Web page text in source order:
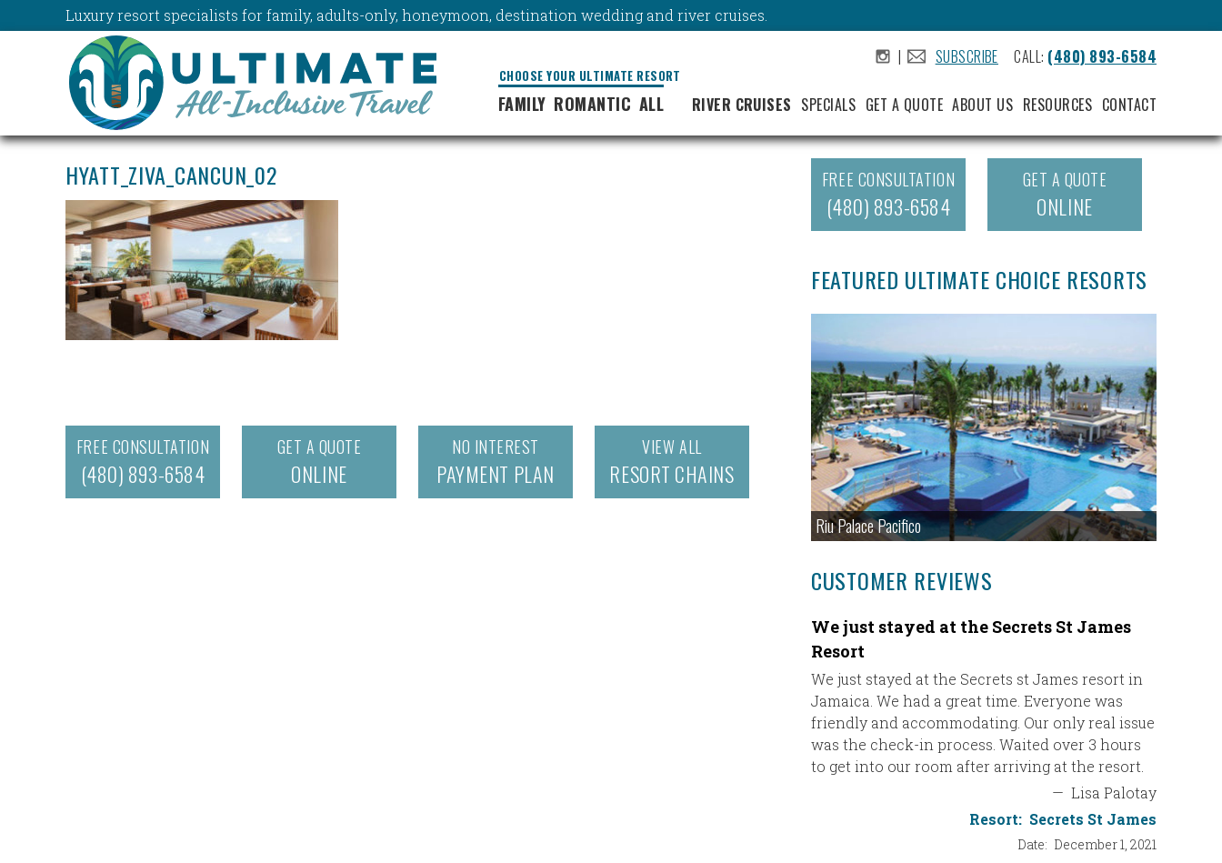
Luxury resort specialists for family, adults-only, honeymoon, destination wedding and river cruises.
| SUBSCRIBE CALL: (480) 893-6584
CHOOSE YOUR ULTIMATE RESORT
FAMILY ROMANTIC ALL RIVER CRUISES SPECIALS GET A QUOTE ABOUT US RESOURCES CONTACT
HYATT_ZIVA_CANCUN_02
FREE CONSULTATION
(480) 893-6584
GET A QUOTE
ONLINE
NO INTEREST
PAYMENT PLAN
VIEW ALL
RESORT CHAINS
FREE CONSULTATION
(480) 893-6584
GET A QUOTE
ONLINE
FEATURED ULTIMATE CHOICE RESORTS
Riu Palace Pacifico
CUSTOMER REVIEWS
We just stayed at the Secrets St James
Resort
We just stayed at the Secrets st James resort in
Jamaica. We had a great time. Everyone was
friendly and accommodating. Our only real issue
was the check-in process. Waited over 3 hours
to get into our room after arriving at the resort.
— Lisa Palotay
Resort: Secrets St James
Date: December 1, 2021